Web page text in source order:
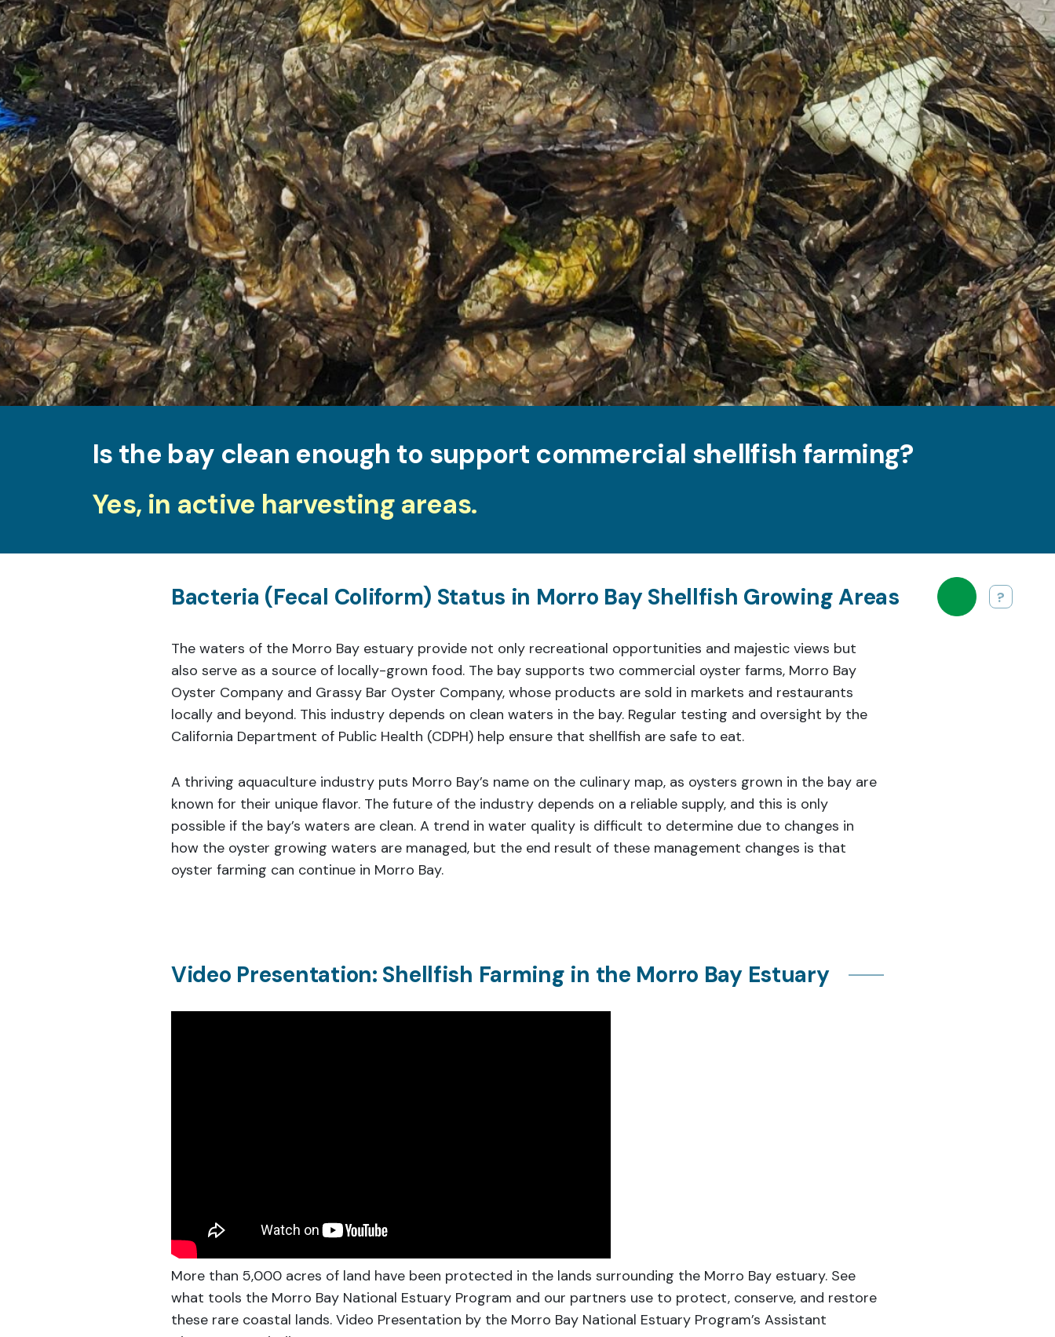
Is the bay clean enough to support commercial shellfish farming?
Yes, in active harvesting areas.
Bacteria (Fecal Coliform) Status in Morro Bay Shellfish Growing Areas
The waters of the Morro Bay estuary provide not only recreational opportunities and majestic views but
also serve as a source of locally-grown food. The bay supports two commercial oyster farms, Morro Bay
Oyster Company and Grassy Bar Oyster Company, whose products are sold in markets and restaurants
locally and beyond. This industry depends on clean waters in the bay. Regular testing and oversight by the
California Department of Public Health (CDPH) help ensure that shellfish are safe to eat.
A thriving aquaculture industry puts Morro Bay’s name on the culinary map, as oysters grown in the bay are
known for their unique flavor. The future of the industry depends on a reliable supply, and this is only
possible if the bay’s waters are clean. A trend in water quality is difficult to determine due to changes in
how the oyster growing waters are managed, but the end result of these management changes is that
oyster farming can continue in Morro Bay.
Video Presentation: Shellfish Farming in the Morro Bay Estuary
More than 5,000 acres of land have been protected in the lands surrounding the Morro Bay estuary. See
what tools the Morro Bay National Estuary Program and our partners use to protect, conserve, and restore
these rare coastal lands. Video Presentation by the Morro Bay National Estuary Program’s Assistant